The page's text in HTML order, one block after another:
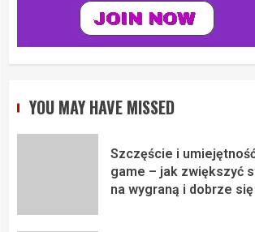
YOU MAY HAVE MISSED
Szczęście i
game – jak zwiększyć
na wygraną i dobrze